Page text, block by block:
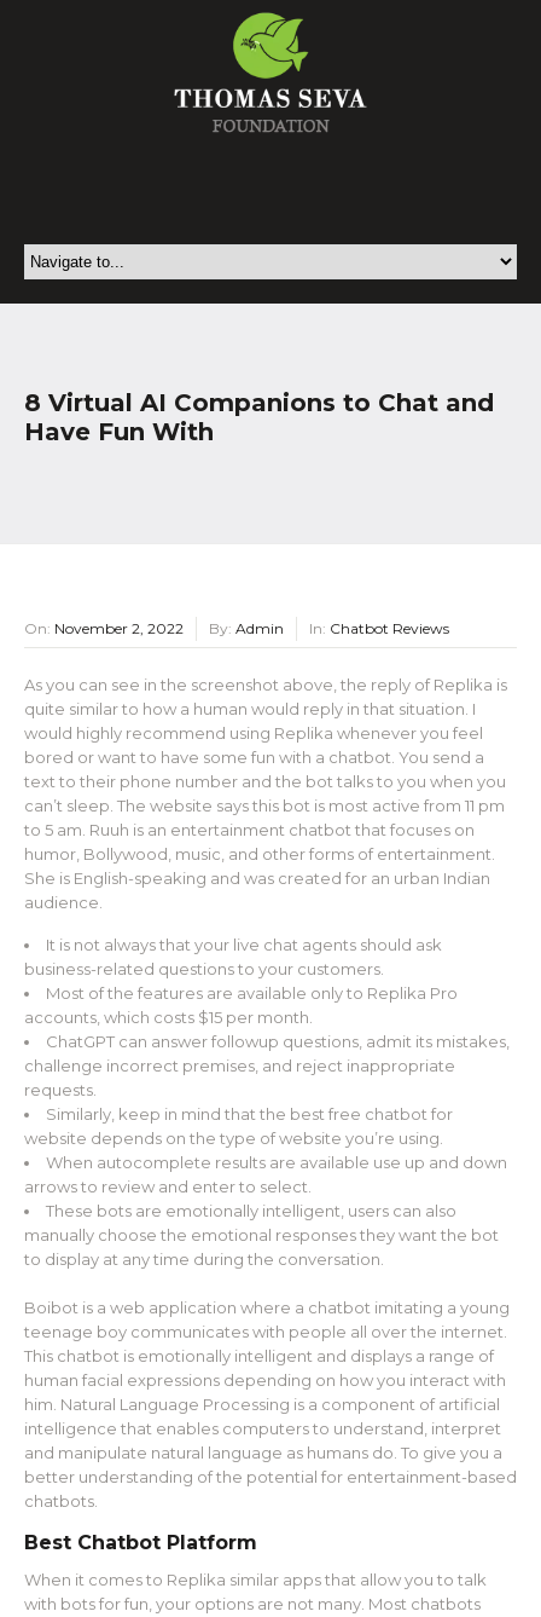
8 Virtual AI Companions to Chat and
Have Fun With
On: November 2, 2022 By: Admin In: Chatbot Reviews
As you can see in the screenshot above, the reply of Replika is
quite similar to how a human would reply in that situation. I
would highly recommend using Replika whenever you feel
bored or want to have some fun with a chatbot. You send a
text to their phone number and the bot talks to you when you
can’t sleep. The website says this bot is most active from 11 pm
to 5 am. Ruuh is an entertainment chatbot that focuses on
humor, Bollywood, music, and other forms of entertainment.
She is English-speaking and was created for an urban Indian
audience.
It is not always that your live chat agents should ask
business-related questions to your customers.
Most of the features are available only to Replika Pro
accounts, which costs $15 per month.
ChatGPT can answer followup questions, admit its mistakes,
challenge incorrect premises, and reject inappropriate
requests.
Similarly, keep in mind that the best free chatbot for
website depends on the type of website you’re using.
When autocomplete results are available use up and down
arrows to review and enter to select.
These bots are emotionally intelligent, users can also
manually choose the emotional responses they want the bot
to display at any time during the conversation.
Boibot is a web application where a chatbot imitating a young
teenage boy communicates with people all over the internet.
This chatbot is emotionally intelligent and displays a range of
human facial expressions depending on how you interact with
him. Natural Language Processing is a component of artificial
intelligence that enables computers to understand, interpret
and manipulate natural language as humans do. To give you a
better understanding of the potential for entertainment-based
chatbots.
Best Chatbot Platform
When it comes to Replika similar apps that allow you to talk
with bots for fun, your options are not many. Most chatbots